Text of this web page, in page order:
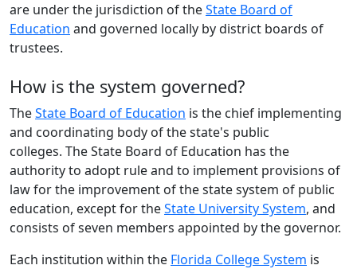
are under the jurisdiction of theState Board of
Education and governed locally by district boards of
trustees.
How is the system governed?
TheState Board of Education is the chief implementing
and coordinating body of the state's public
colleges. The State Board of Education has the
authority to adopt rule and to implement provisions of
law for the improvement of the state system of public
education, except for theState University System, and
consists of seven members appointed by the governor.
Each institution within the Florida College System is